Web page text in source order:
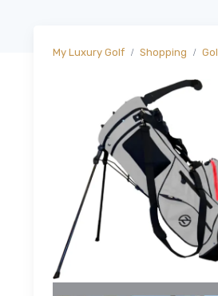
My Luxury Golf Shopping